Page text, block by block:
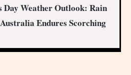
Day Weather Outlook: Rain
Endures Scorching